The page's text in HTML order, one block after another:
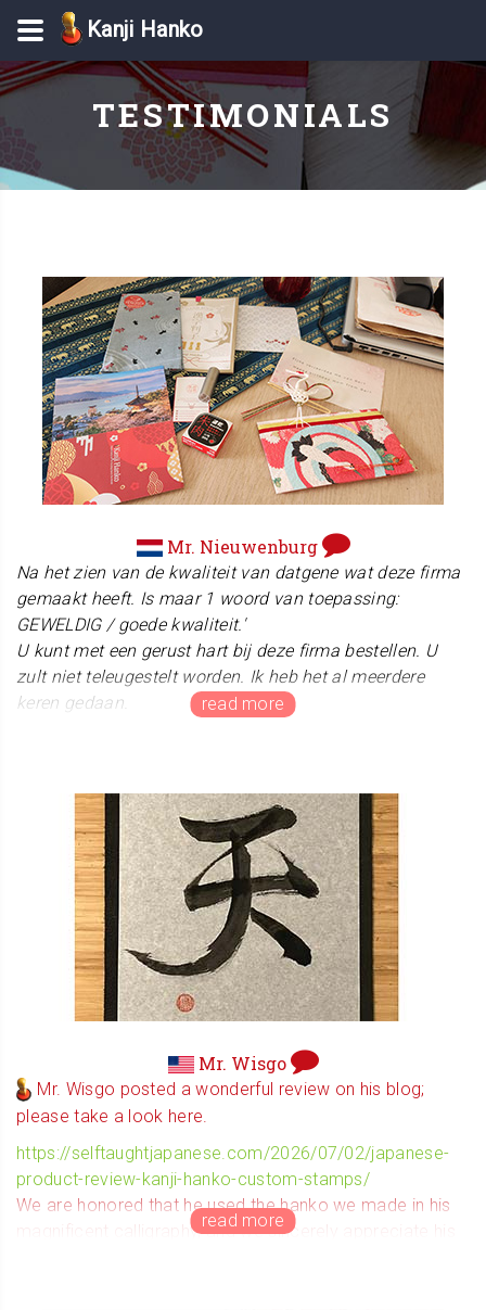
Kanji Hanko
TESTIMONIALS
Mr. Nieuwenburg
Na het zien van de kwaliteit van datgene wat deze firma
gemaakt heeft. Is maar 1 woord van toepassing:
GEWELDIG / goede kwaliteit.'
U kunt met een gerust hart bij deze firma bestellen. U
zult niet teleugestelt worden. Ik heb het al meerdere
keren gedaan.
such a beautiful and heartwarming review! We are
absolutely thrilled to hear that you are delighted with your
new Hanko seal, and it is a true honor to know that it will
be used on your upcoming certificates. We will keep
working hard to deliver even better quality and service!
Mr. Wisgo
Mr. Wisgo posted a wonderful review on his blog;
please take a look here.
https://selftaughtjapanese.com/2026/07/02/japanese-
product-review-kanji-hanko-custom-stamps/
We are honored that he used the hanko we made in his
magnificent calligraphy, and we sincerely appreciate his